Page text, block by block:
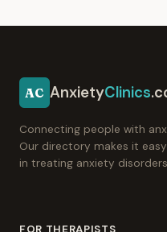
AC AnxietyClinics
Connecting people with
Our directory makes it
in treating anxiety